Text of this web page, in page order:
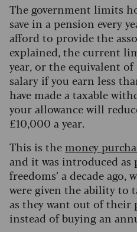
The government limits
save in a pension every
afford to provide the
explained, the current
year, or the equivalent
salary if you earn less
have made a taxable
your allowance will
£10,000 a year.
This is the money
and it was introduced as
freedoms’ a decade ago,
were given the ability to
as they want out of their
instead of buying an